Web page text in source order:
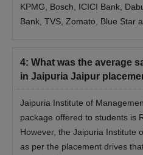
KPMG, Bosch, ICICI Bank,
Bank, TVS, Zomato, Blue Star
4: What was the average
in Jaipuria Jaipur
Jaipuria Institute of
package offered to students is
However, the Jaipuria Institute
as per the placement drives